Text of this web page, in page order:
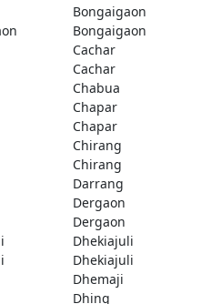
Bongaigaon
Bongaigaon
Cachar
Cachar
Chabua
Chapar
Chapar
Chirang
Chirang
Darrang
Dergaon
Dergaon
Dhekiajuli
Dhekiajuli
Dhemaji
Dhing